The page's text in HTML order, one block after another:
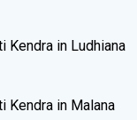
Kendra in Ludhiana
Kendra in Malana